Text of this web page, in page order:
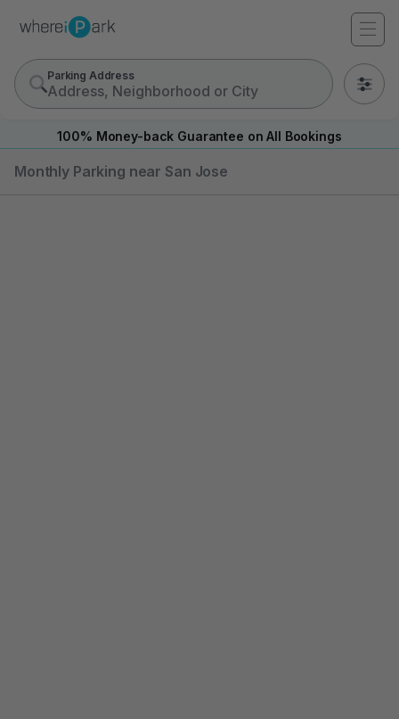
Parking Address
0
100% Money-back Guarantee on All Bookings
Monthly Parking near San Jose